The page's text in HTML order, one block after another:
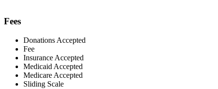
Fees
Donations Accepted
Fee
Insurance Accepted
Medicaid Accepted
Medicare Accepted
Sliding Scale